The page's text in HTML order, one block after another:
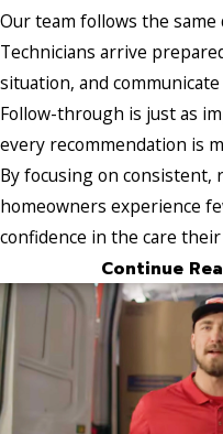
Our team follows the
Technicians arrive
situation, and
Follow-through is just as
every recommendation is
By focusing on consistent,
homeowners experience
confidence in the care
Continue